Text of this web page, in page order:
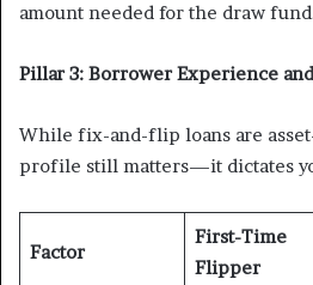
amount needed for the draw
Pillar 3: Borrower Experience
While fix-and-flip loans are
profile still matters—it dictates
Factor
First-Time
Flipper